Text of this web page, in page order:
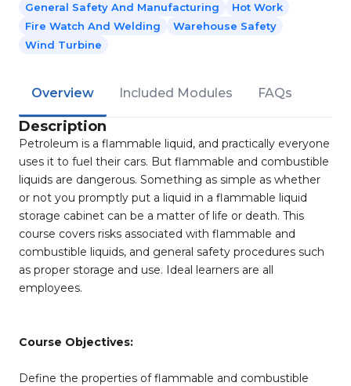
General Safety And Manufacturing
Hot Work
Fire Watch And Welding
Warehouse Safety
Wind Turbine
Overview Included Modules FAQs
Description
Petroleum is a flammable liquid, and practically everyone
uses it to fuel their cars. But flammable and combustible
liquids are dangerous. Something as simple as whether
or not you promptly put a liquid in a flammable liquid
storage cabinet can be a matter of life or death. This
course covers risks associated with flammable and
combustible liquids, and general safety procedures such
as proper storage and use. Ideal learners are all
employees.
Course Objectives:
Define the properties of flammable and combustible